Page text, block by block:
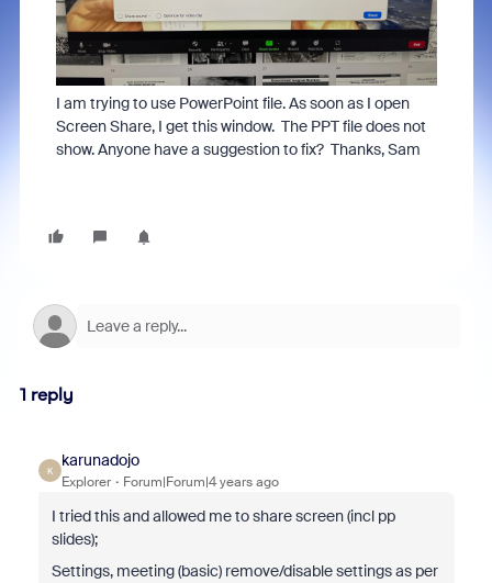
I am trying to use PowerPoint file. As soon as I open
Screen Share, I get this window. The PPT file does not
show. Anyone have a suggestion to fix? Thanks, Sam
1 reply
K
karunadojo
Explorer Forum|Forum|4 years ago
I tried this and allowed me to share screen (incl pp
slides);
Settings, meeting (basic) remove/disable settings as per